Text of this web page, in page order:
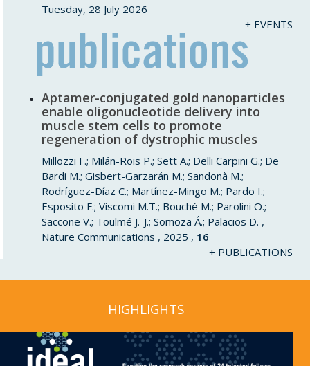
Tuesday, 28 July 2026
+ EVENTS
Aptamer-conjugated gold nanoparticles
enable oligonucleotide delivery into
muscle stem cells to promote
regeneration of dystrophic muscles
Millozzi F.; Milán-Rois P.; Sett A.; Delli Carpini G.; De
Bardi M.; Gisbert-Garzarán M.; Sandonà M.;
Rodríguez-Díaz C.; Martínez-Mingo M.; Pardo I.;
Esposito F.; Viscomi M.T.; Bouché M.; Parolini O.;
Saccone V.; Toulmé J.-J.; Somoza Á.; Palacios D. ,
Nature Communications , 2025 , 16
+ PUBLICATIONS
HIGHLIGHTS